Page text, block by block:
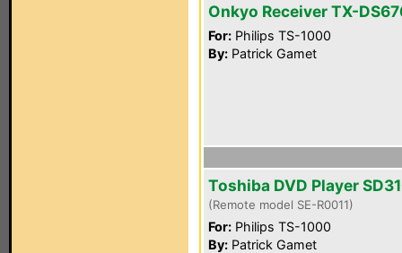
Onkyo Receiver TX-
For: Philips TS-1000
By: Patrick Gamet
Toshiba DVD Player
(Remote model SE-R0011)
For: Philips TS-1000
By: Patrick Gamet